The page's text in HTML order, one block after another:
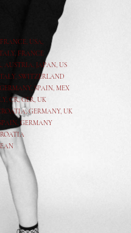
USA,
, FRANCE
AUSTRIA, JAPAN, US
SWITZERLAND
GERMANY, SPAIN, MEX
, CR,GER, UK
,GERMANY, UK
GERMANY